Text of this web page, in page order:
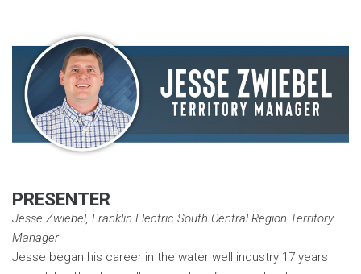
PRESENTER
Jesse Zwiebel, Franklin Electric South Central Region Territory
Manager
Jesse began his career in the water well industry 17 years